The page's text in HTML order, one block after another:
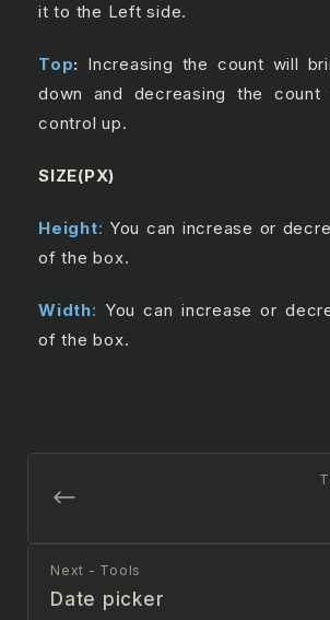
it to the Left side.
Top: Increasing the count will
down and decreasing the
control up.
SIZE(PX)
Height: You can increase or
of the box.
Width: You can increase or
of the box.
Next - Tools
Date picker